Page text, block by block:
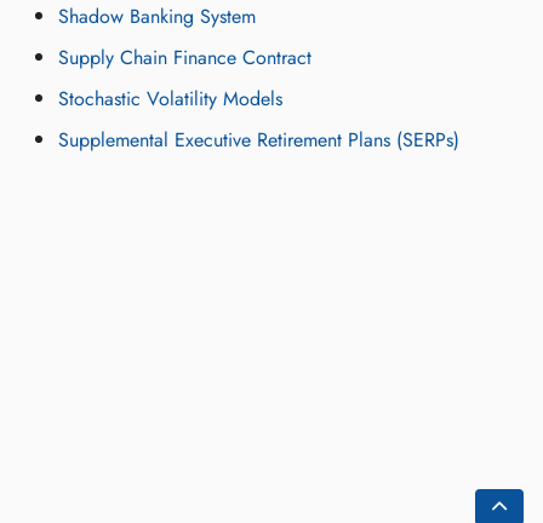
Shadow Banking System
Supply Chain Finance Contract
Stochastic Volatility Models
Supplemental Executive Retirement Plans (SERPs)